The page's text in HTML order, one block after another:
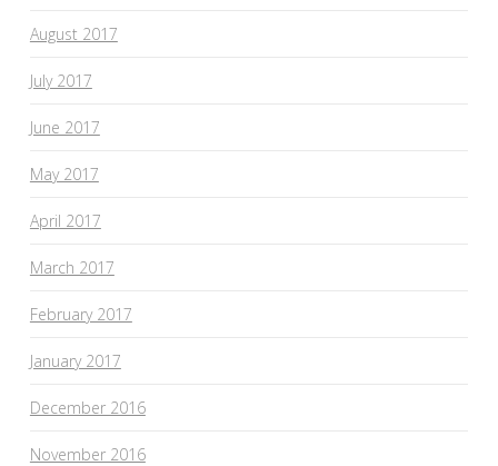
August 2017
July 2017
June 2017
May 2017
April 2017
March 2017
February 2017
January 2017
December 2016
November 2016